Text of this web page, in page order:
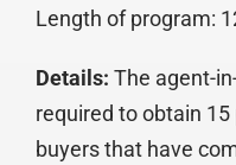
Length of program:
Details: The agent-
required to obtain
buyers that have